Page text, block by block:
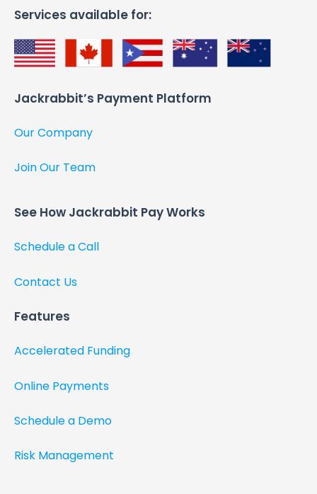
Services available for:
Jackrabbit’s Payment Platform​
Our Company
Join Our Team
See How Jackrabbit Pay Works​
Schedule a Call
Contact Us
Features
Accelerated Funding
Online Payments
Schedule a Demo
Risk Management